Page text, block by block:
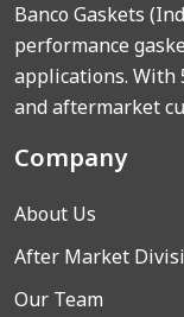
Banco Gaskets
performance
applications. With
and aftermarket
Company
About Us
After Market
Our Team